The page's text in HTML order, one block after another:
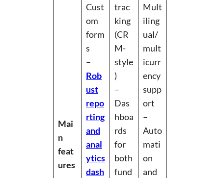
Mai
n
feat
ures
Cust
om
form
s
–
Rob
ust
repo
rting
and
anal
ytics
dash
trac
king
(CR
M-
style
)
–
Das
hboa
rds
for
both
fund
Mult
iling
ual/
mult
icurr
ency
supp
ort
–
Auto
mati
on
and